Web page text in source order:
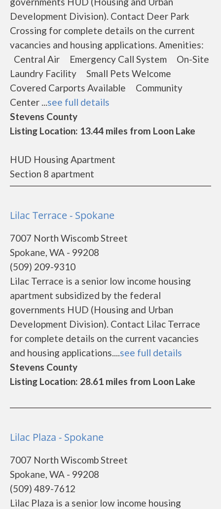
Development Division). Contact Deer Park
Crossing for complete details on the current
vacancies and housing applications. Amenities:
Central Air Emergency Call System On-Site
Laundry Facility Small Pets Welcome
Covered Carports Available Community
Center ...see full details
Stevens County
Listing Location: 13.44 miles from Loon Lake
HUD Housing Apartment
Section 8 apartment
Lilac Terrace - Spokane
7007 North Wiscomb Street
Spokane, WA - 99208
(509) 209-9310
Lilac Terrace is a senior low income housing
apartment subsidized by the federal
governments HUD (Housing and Urban
Development Division). Contact Lilac Terrace
for complete details on the current vacancies
and housing applications....see full details
Stevens County
Listing Location: 28.61 miles from Loon Lake
Lilac Plaza - Spokane
7007 North Wiscomb Street
Spokane, WA - 99208
(509) 489-7612
Lilac Plaza is a senior low income housing